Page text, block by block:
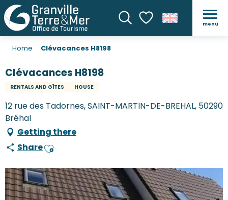
SearchVoir les favoris
menu
Home Clévacances H8198
Clévacances H8198
RENTALS AND GÎTES HOUSE
12 rue des Tadornes, SAINT-MARTIN-DE-BREHAL, 50290
Bréhal
Getting there
ShareAjouter aux favoris